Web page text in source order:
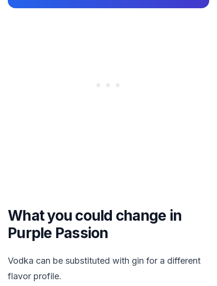
What you could change in
Purple Passion
Vodka can be substituted with gin for a different
flavor profile.